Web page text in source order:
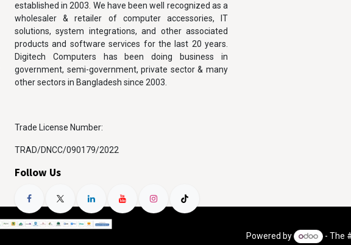
established in 2003. We have been well recognized as a
wholesaler & retailer of computer accessories, IT
solutions, system integrations, and other associated
products and software services for the last 20 years.
Digitech Computers has been doing business in
government, semi-government, private sector & many
other sectors in Bangladesh since 2003.
Trade License Number:
TRAD/DNCC/090179/2022
Follow Us
Powered by - The